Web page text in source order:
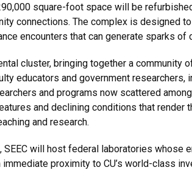
square-foot space will be
connections. The complex is designed
encounters that can generate sparks of
cluster, bringing together a community
educators and government researchers,
and programs now scattered
and declining conditions that render
and research.
will host federal laboratories whose
proximity to CU’s world-class